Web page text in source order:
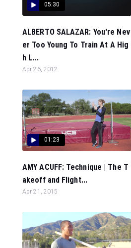
05:30
ALBERTO SALAZAR: You're Nev
er Too Young To Train At A Hig
h L...
Apr 26, 2012
01:23
AMY ACUFF: Technique | The T
akeoff and Flight...
Apr 21, 2015